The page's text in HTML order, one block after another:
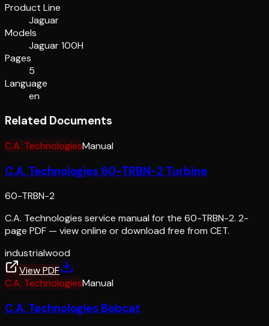
Product Line
Jaguar
Models
Jaguar 100H
Pages
5
Language
en
Related Documents
C.A. TechnologiesManual
C.A. Technologies 60-TRBN-2 Turbine
60-TRBN-2
C.A. Technologies service manual for the 60-TRBN-2. 2-
page PDF — view online or download free from CET.
industrialwood
View PDF
C.A. TechnologiesManual
C.A. Technologies Bobcat